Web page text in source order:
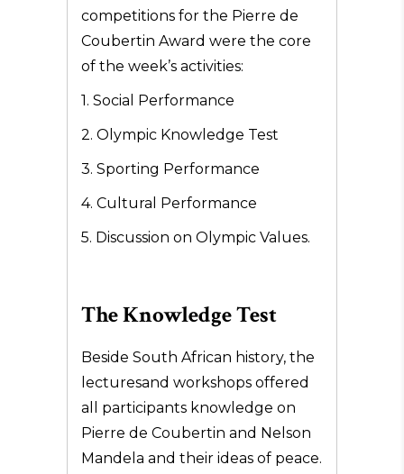
competitions for the Pierre de
Coubertin Award were the core
of the week’s activities:
1. Social Performance
2. Olympic Knowledge Test
3. Sporting Performance
4. Cultural Performance
5. Discussion on Olympic Values.
The Knowledge Test
Beside South African history, the
lecturesand workshops offered
all participants knowledge on
Pierre de Coubertin and Nelson
Mandela and their ideas of peace.